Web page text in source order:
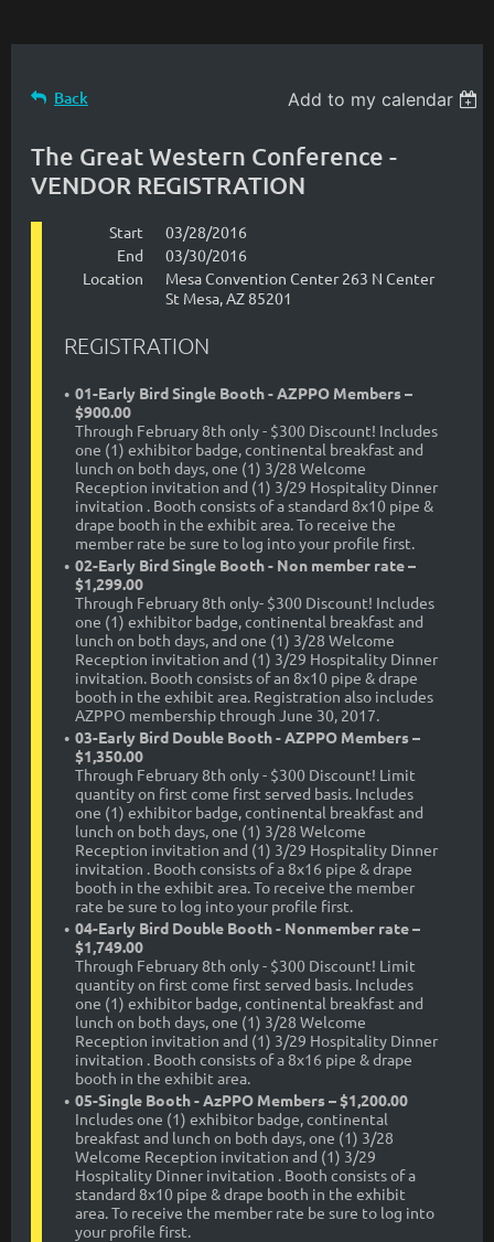
Back Add to my calendar
The Great Western Conference -
VENDOR REGISTRATION
Start
03/28/2016
End
03/30/2016
Location
Mesa Convention Center 263 N Center
St Mesa, AZ 85201
REGISTRATION
01-Early Bird Single Booth - AZPPO Members –
$900.00
Through February 8th only - $300 Discount! Includes
one (1) exhibitor badge, continental breakfast and
lunch on both days, one (1) 3/28 Welcome
Reception invitation and (1) 3/29 Hospitality Dinner
invitation . Booth consists of a standard 8x10 pipe &
drape booth in the exhibit area. To receive the
member rate be sure to log into your profile first.
02-Early Bird Single Booth - Non member rate –
$1,299.00
Through February 8th only- $300 Discount! Includes
one (1) exhibitor badge, continental breakfast and
lunch on both days, and one (1) 3/28 Welcome
Reception invitation and (1) 3/29 Hospitality Dinner
invitation. Booth consists of an 8x10 pipe & drape
booth in the exhibit area. Registration also includes
AZPPO membership through June 30, 2017.
03-Early Bird Double Booth - AZPPO Members –
$1,350.00
Through February 8th only - $300 Discount! Limit
quantity on first come first served basis. Includes
one (1) exhibitor badge, continental breakfast and
lunch on both days, one (1) 3/28 Welcome
Reception invitation and (1) 3/29 Hospitality Dinner
invitation . Booth consists of a 8x16 pipe & drape
booth in the exhibit area. To receive the member
rate be sure to log into your profile first.
04-Early Bird Double Booth - Nonmember rate –
$1,749.00
Through February 8th only - $300 Discount! Limit
quantity on first come first served basis. Includes
one (1) exhibitor badge, continental breakfast and
lunch on both days, one (1) 3/28 Welcome
Reception invitation and (1) 3/29 Hospitality Dinner
invitation . Booth consists of a 8x16 pipe & drape
booth in the exhibit area.
05-Single Booth - AzPPO Members – $1,200.00
Includes one (1) exhibitor badge, continental
breakfast and lunch on both days, one (1) 3/28
Welcome Reception invitation and (1) 3/29
Hospitality Dinner invitation . Booth consists of a
standard 8x10 pipe & drape booth in the exhibit
area. To receive the member rate be sure to log into
your profile first.